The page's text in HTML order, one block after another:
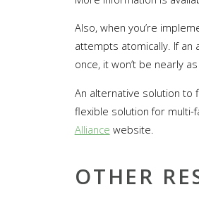
Also, when you’re
attempts atomically. If an
once, it won’t be nearly
An alternative solution to
flexible solution for multi-
Alliance website.
OTHER